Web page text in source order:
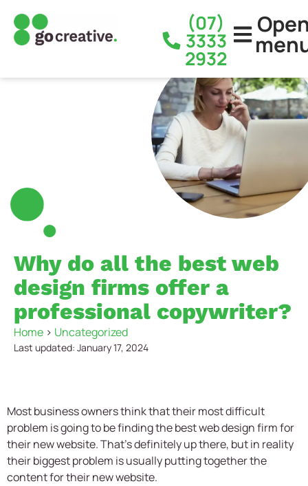
(07)
3333
2932
Why do all the best web
design firms offer a
professional copywriter?
Home > Uncategorized
Last updated: January 17, 2024
Most business owners think that their most difficult
problem is going to be finding the best web design firm for
their new website. That’s definitely up there, but in reality
their biggest problem is usually putting together the
content for their new website.